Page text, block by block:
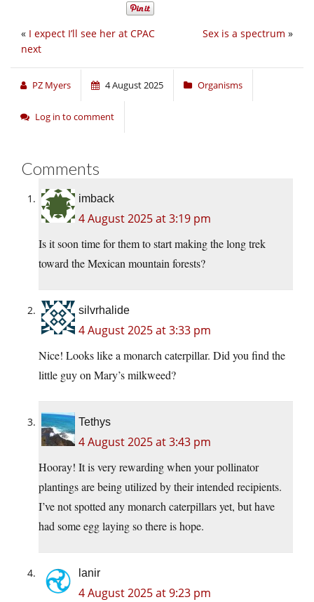
Sex is a spectrum »
« I expect I’ll see her at CPAC
next
PZ Myers 4 August 2025 Organisms
Log in to comment
Comments
imback
4 August 2025 at 3:19 pm
Is it soon time for them to start making the long trek
toward the Mexican mountain forests?
silvrhalide
4 August 2025 at 3:33 pm
Nice! Looks like a monarch caterpillar. Did you find the
little guy on Mary’s milkweed?
Tethys
4 August 2025 at 3:43 pm
Hooray! It is very rewarding when your pollinator
plantings are being utilized by their intended recipients.
I’ve not spotted any monarch caterpillars yet, but have
had some egg laying so there is hope.
lanir
4 August 2025 at 9:23 pm